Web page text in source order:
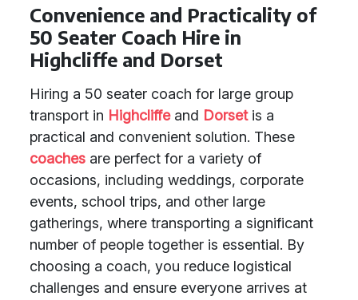
Convenience and Practicality of
50 Seater Coach Hire in
Highcliffe and Dorset
Hiring a 50 seater coach for large group
transport in Highcliffeand Dorsetis a
practical and convenient solution. These
coaches are perfect for a variety of
occasions, including weddings, corporate
events, school trips, and other large
gatherings, where transporting a significant
number of people together is essential. By
choosing a coach, you reduce logistical
challenges and ensure everyone arrives at